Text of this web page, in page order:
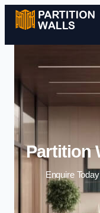
Partition
Enquire